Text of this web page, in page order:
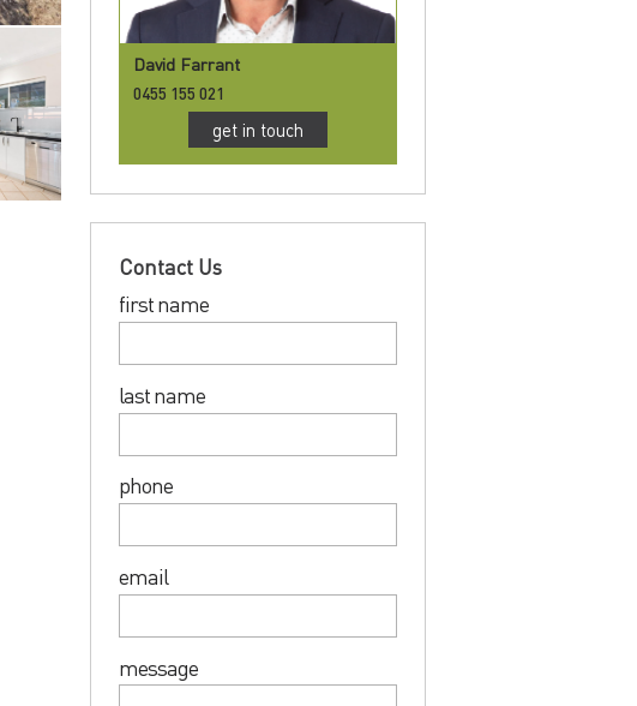
David Farrant
0455 155 021
get in touch
Contact Us
first name
last name
phone
email
message